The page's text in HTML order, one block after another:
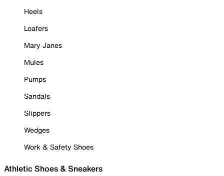
Heels
Loafers
Mary Janes
Mules
Pumps
Sandals
Slippers
Wedges
Work & Safety Shoes
Athletic Shoes & Sneakers